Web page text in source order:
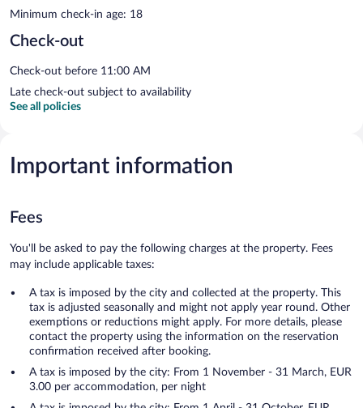
Minimum check-in age: 18
Check-out
Check-out before 11:00 AM
Late check-out subject to availability
See all policies
Important information
Fees
You'll be asked to pay the following charges at the property. Fees
may include applicable taxes:
A tax is imposed by the city and collected at the property. This
tax is adjusted seasonally and might not apply year round. Other
exemptions or reductions might apply. For more details, please
contact the property using the information on the reservation
confirmation received after booking.
A tax is imposed by the city: From 1 November - 31 March, EUR
3.00 per accommodation, per night